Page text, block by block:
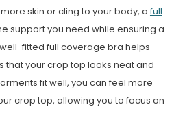
skin or cling to your body, afull
support you need while ensuring a
fitted full coverage bra helps
that your crop top looks neat and
fit well, you can feel more
crop top, allowing you to focus on